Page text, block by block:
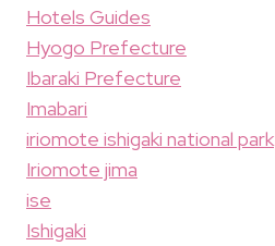
Hotels Guides
Hyogo Prefecture
Ibaraki Prefecture
Imabari
iriomote ishigaki national park
Iriomote jima
ise
Ishigaki